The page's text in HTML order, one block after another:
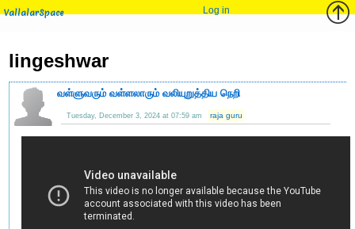
VallalarSpace Log in
lingeshwar
வள்ளுவரும் வள்ளலாரும் வலியுறுத்திய நெறி
Tuesday, December 3, 2024 at 07:59 am raja guru